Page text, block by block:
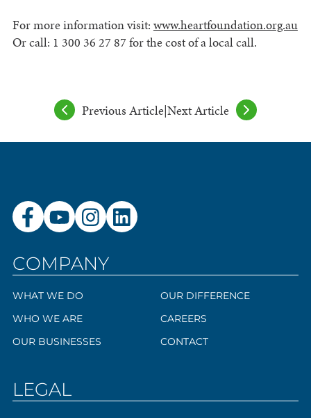
For more information visit: www.heartfoundation.org.au
Or call: 1 300 36 27 87 for the cost of a local call.
Previous Article|Next Article
COMPANY
WHAT WE DO
WHO WE ARE
OUR BUSINESSES
OUR DIFFERENCE
CAREERS
CONTACT
LEGAL